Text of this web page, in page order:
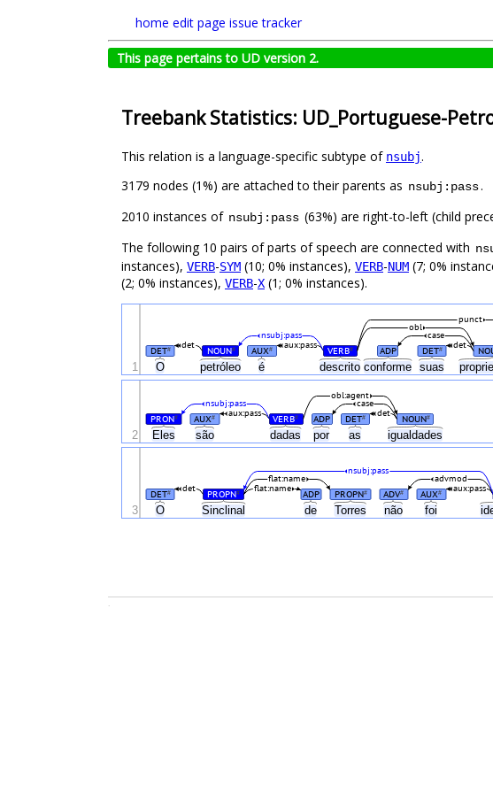
home edit page issue tracker
This page pertains to UD version 2.
Treebank Statistics: UD_Portuguese-
This relation is a language-specific subtype of nsubj.
3179 nodes (1%) are attached to their parents as nsubj:pass.
2010 instances of nsubj:pass (63%) are right-to-left (child
The following 10 pairs of parts of speech are connected with
instances), VERB-SYM (10; 0% instances), VERB-NUM (7; 0%
(2; 0% instances), VERB-X (1; 0% instances).
O petróleo é descrito conforme suas
DET# NOUN# AUX# VERB# ADP DET#
det aux:pass det
nsubj:pass case
obl
punct
1
Eles são dadas por as igualdades
PRON# AUX# VERB# ADP DET# NOUN#
aux:pass det
nsubj:pass case
obl:agent
2
O Sinclinal de Torres não foi
DET# PROPN# ADP PROPN# ADV# AUX#
det flat:name aux:pass
flat:name advmod
nsubj:pass
3
.